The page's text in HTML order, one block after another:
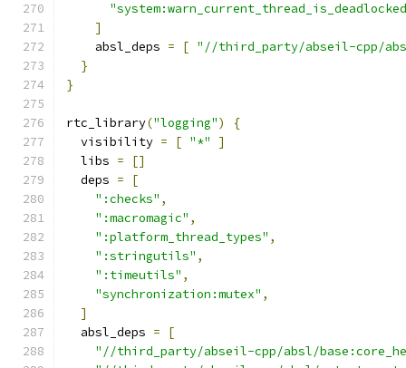
]
    absl_deps
= [ "//third_party/abseil-cpp/
}
}
rtc_library("logging")
{
  visibility
= [ "*"
]
  libs
=
[]
  deps
=
[
":checks" ,
":macromagic" ,
":platform_thread_types" ,
":stringutils" ,
":timeutils" ,
"synchronization:mutex" ,
]
  absl_deps
=
[
"//third_party/abseil-cpp/absl/